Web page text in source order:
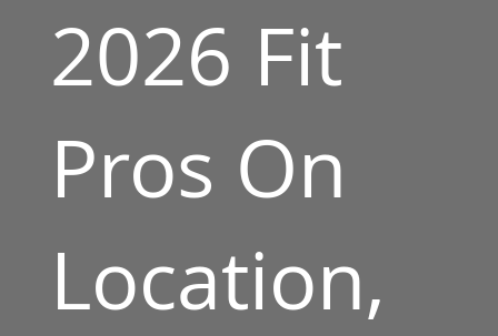
2026 Fit
Pros On
Location,